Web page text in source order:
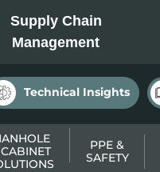
Supply Chain
Management
Technical Insights
PPE &
SAFETY